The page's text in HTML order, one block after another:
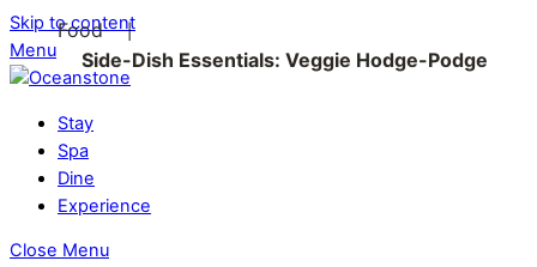
Skip to content
Menu
Stay
Spa
Dine
Experience
Close Menu
Food |
Side-Dish Essentials: Veggie Hodge-Podge